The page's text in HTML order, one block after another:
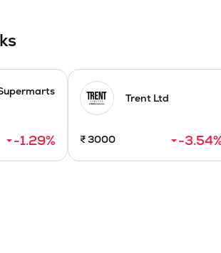
has a leading presence in the
in global. IT Enabled services
which exploit Information Technology
-1.29%
Trent Ltd
₹3000 -3.54